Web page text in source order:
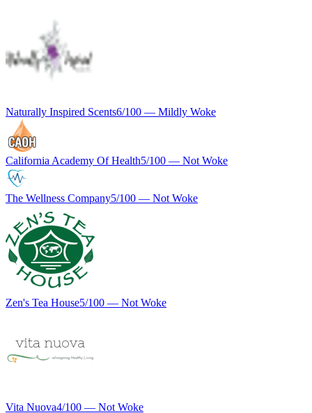
Naturally Inspired Scents6/100 — Mildly Woke
California Academy Of Health5/100 — Not Woke
The Wellness Company5/100 — Not Woke
Zen's Tea House5/100 — Not Woke
Vita Nuova4/100 — Not Woke